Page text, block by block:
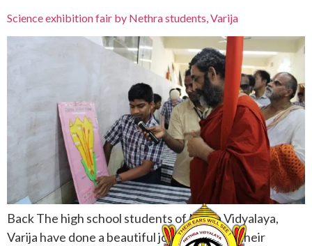
Science exhibition fair by Nethra students, Varija
Back The high school students of Netra Vidyalaya,
Varija have done a beautiful job presenting their